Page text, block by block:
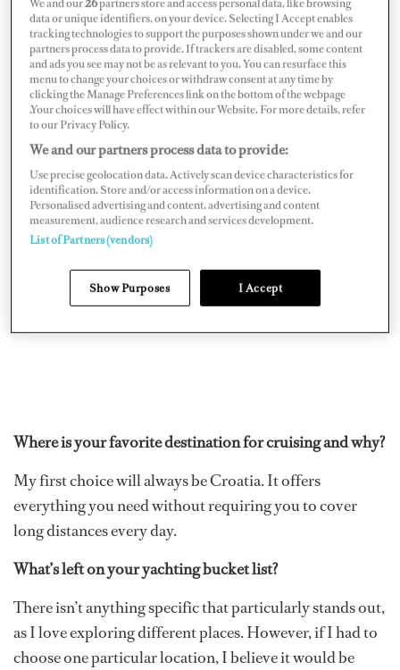
industry in this area grew, it led me to start working on
sailboats, initially doing deliveries and charters. Over
time, I found my way to becoming a motor yacht
captain, and the challenges that came with it really suited
me. Shout out to Captain Andreas Lackner fromTres
Hombres sailing cargo vessel for all
his valuable lessons!
Where is your favorite destination for cruising and why?
My first choice will always be Croatia. It offers
everything you need without requiring you to cover
long distances every day.
What’s left on your yachting bucket list?
There isn’t anything specific that particularly stands out,
as I love exploring different places. However, if I had to
choose one particular location, I believe it would be
We and our26partners store and access personal data, like browsing
data or unique identifiers, on your device. Selecting I Accept enables
tracking technologies to support the purposes shown under we and our
partners process data to provide. If trackers are disabled, some content
and ads you see may not be as relevant to you. You can resurface this
menu to change your choices or withdraw consent at any time by
clicking the Manage Preferences link on the bottom of the webpage
.Your choices will have effect within our Website. For more details, refer
to our Privacy Policy.
We and our partners process data to provide:
Use precise geolocation data. Actively scan device characteristics for
identification. Store and/or access information on a device.
Personalised advertising and content, advertising and content
measurement, audience research and services development.
List of Partners (vendors)
Show Purposes I Accept